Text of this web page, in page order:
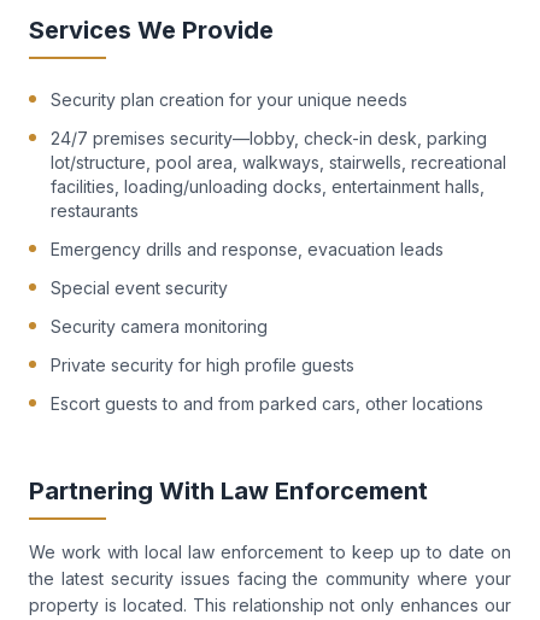
Services We Provide
Security plan creation for your unique needs
24/7 premises security—lobby, check-in desk, parking
lot/structure, pool area, walkways, stairwells, recreational
facilities, loading/unloading docks, entertainment halls,
restaurants
Emergency drills and response, evacuation leads
Special event security
Security camera monitoring
Private security for high profile guests
Escort guests to and from parked cars, other locations
Partnering With Law Enforcement
We work with local law enforcement to keep up to date on
the latest security issues facing the community where your
property is located. This relationship not only enhances our